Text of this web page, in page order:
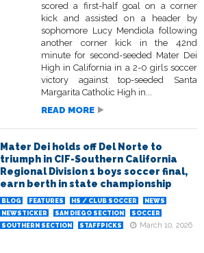
scored a first-half goal on a corner
kick and assisted on a header by
sophomore Lucy Mendiola following
another corner kick in the 42nd
minute for second-seeded Mater Dei
High in California in a 2-0 girls soccer
victory against top-seeded Santa
Margarita Catholic High in...
READ MORE
Mater Dei holds off Del Norte to
triumph in CIF-Southern California
Regional Division 1 boys soccer final,
earn berth in state championship
BLOG FEATURES HS / CLUB SOCCER
NEWS
NEWSTICKER
SAN DIEGO SECTION
SOCCER
SOUTHERN SECTION
STAFFPICKS
March 10, 2026